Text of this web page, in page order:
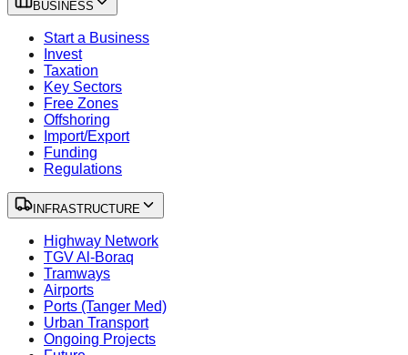
BUSINESS
Start a Business
Invest
Taxation
Key Sectors
Free Zones
Offshoring
Import/Export
Funding
Regulations
INFRASTRUCTURE
Highway Network
TGV Al-Boraq
Tramways
Airports
Ports (Tanger Med)
Urban Transport
Ongoing Projects